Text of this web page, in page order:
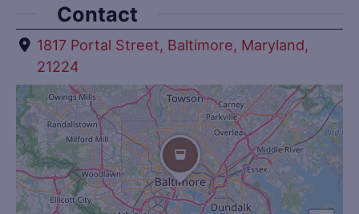
Contact
1817 Portal Street, Baltimore, Maryland,
21224